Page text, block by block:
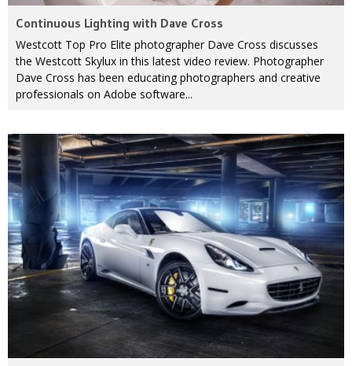
Continuous Lighting with Dave Cross
Westcott Top Pro Elite photographer Dave Cross discusses
the Westcott Skylux in this latest video review. Photographer
Dave Cross has been educating photographers and creative
professionals on Adobe software...